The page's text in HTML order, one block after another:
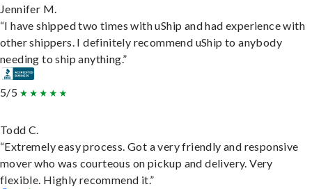
Jennifer M.
“I have shipped two times with uShip and had experience with
other shippers. I definitely recommend uShip to anybody
needing to ship anything.”
5/5
Todd C.
“Extremely easy process. Got a very friendly and responsive
mover who was courteous on pickup and delivery. Very
flexible. Highly recommend it.”